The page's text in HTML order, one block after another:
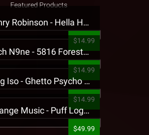
Featured Products
Jehry Robinson - Hella Highwater Presale T-Shirt
$14.99
Tech N9ne - 5816 Forest Presale T-Shirt
$14.99
King Iso - Ghetto Psycho Presale T-Shirt
$14.99
Strange Music - Puff Logo Sweatpants
$49.99